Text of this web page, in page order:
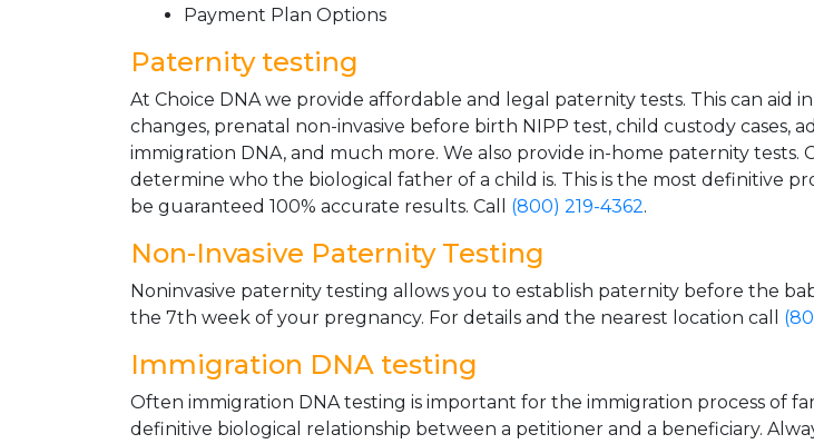
Payment Plan Options
Paternity testing
At Choice DNA we provide affordable and legal paternity tests. This can aid
changes, prenatal non-invasive before birth NIPP test, child custody cases,
immigration DNA, and much more. We also provide in-home paternity
determine who the biological father of a child is. This is the most definitive
be guaranteed 100% accurate results. Call (800) 219-4362.
Non-Invasive Paternity Testing
Noninvasive paternity testing allows you to establish paternity before the
the 7th week of your pregnancy. For details and the nearest location call
Immigration DNA testing
Often immigration DNA testing is important for the immigration process of
definitive biological relationship between a petitioner and a beneficiary.